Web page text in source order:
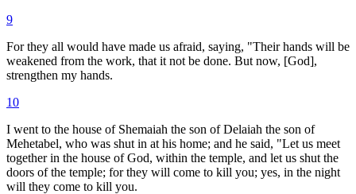
9
For they all would have made us afraid, saying, "Their hands will be
weakened from the work, that it not be done. But now, [God],
strengthen my hands.
10
I went to the house of Shemaiah the son of Delaiah the son of
Mehetabel, who was shut in at his home; and he said, "Let us meet
together in the house of God, within the temple, and let us shut the
doors of the temple; for they will come to kill you; yes, in the night
will they come to kill you.